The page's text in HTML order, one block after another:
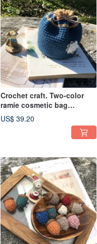
Crochet craft. Two-color
ramie cosmetic bag
(wenqinglan)
US$ 39.20